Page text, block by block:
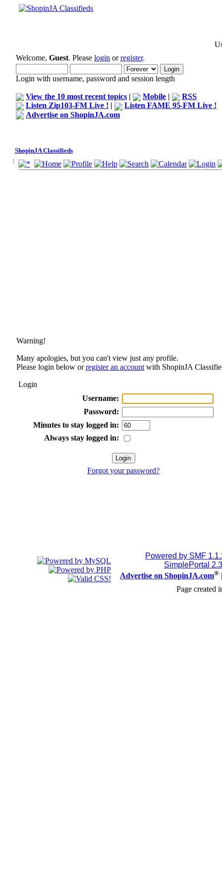
Welcome, Guest. Please login orregister.
Login with username, password and session length
View the 10 most recent topics | Mobile |
RSS
Listen Zip103-FM Live ! |
Listen FAME 95-FM Live !
Advertise on ShopinJA.com
ShopinJA Classifieds
Warning!
Many apologies, but you can't view just any profile.
Please login below orregister an account with ShopinJA
Login
Username:
Password:
Minutes to stay logged in:
Always stay logged in:
Forgot your password?
Powered by SMF
SimplePortal
Advertise on ShopinJA.com®
Page created